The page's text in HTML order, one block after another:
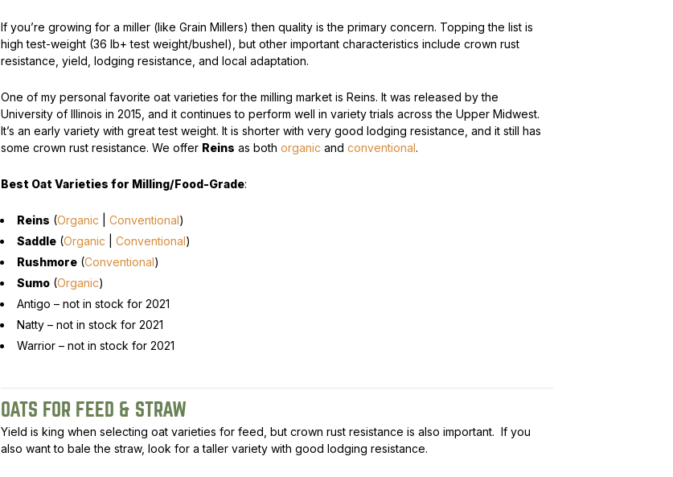
If you’re growing for a miller (like Grain Millers) then quality is the primary concern. Topping the list is
high test-weight (36 lb+ test weight/bushel), but other important characteristics include crown rust
resistance, yield, lodging resistance, and local adaptation.
One of my personal favorite oat varieties for the milling market is Reins. It was released by the
University of Illinois in 2015, and it continues to perform well in variety trials across the Upper Midwest.
It’s an early variety with great test weight. It is shorter with very good lodging resistance, and it still has
some crown rust resistance. We offer Reins as both organic and conventional.
Best Oat Varieties for Milling/Food-Grade:
Reins (Organic Conventional)
Saddle(Organic Conventional)
Rushmore(Conventional)
Sumo(Organic)
Antigo – not in stock for 2021
Natty – not in stock for 2021
Warrior – not in stock for 2021
OATS FOR FEED & STRAW
Yield is king when selecting oat varieties for feed, but crown rust resistance is also important. If you
also want to bale the straw, look for a taller variety with good lodging resistance.